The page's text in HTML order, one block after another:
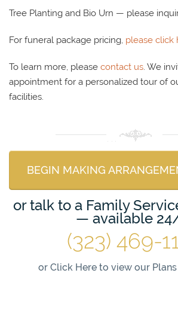
Tree Planting and Bio Urn — please
For funeral package pricing, please click
To learn more, please contact us. We
appointment for a personalized tour of
facilities.
BEGIN MAKING
or talk to a Family
— available
(323) 469-
or Click Here to view our